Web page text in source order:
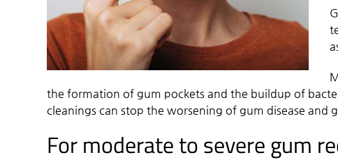
the formation of gum pockets and the buildup of
cleanings can stop the worsening of gum disease and
For moderate to severe gum